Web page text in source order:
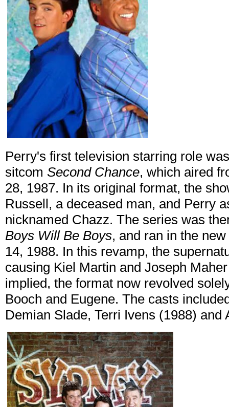
Perry's first television starring role
sitcom Second Chance, which aired
28, 1987. In its original format, the
Russell, a deceased man, and Perry
nicknamed Chazz. The series was
Boys Will Be Boys, and ran in the
14, 1988. In this revamp, the
causing Kiel Martin and Joseph
implied, the format now revolved
Booch and Eugene. The casts
Demian Slade, Terri Ivens (1988) and